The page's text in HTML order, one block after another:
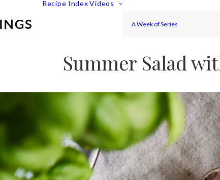
Recipe Index Videos
A Week of Series
Summer Salad